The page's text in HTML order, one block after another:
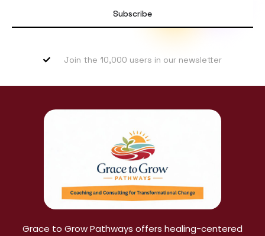
Subscribe
Join the 10,000 users in our newsletter
Grace to Grow Pathways offers healing-centered